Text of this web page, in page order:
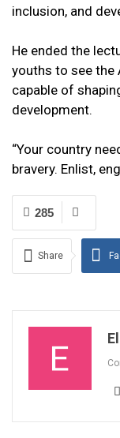
inclusion, and
He ended the
youths to see the
capable of
development.
“Your country
bravery. Enlist,
285
Share